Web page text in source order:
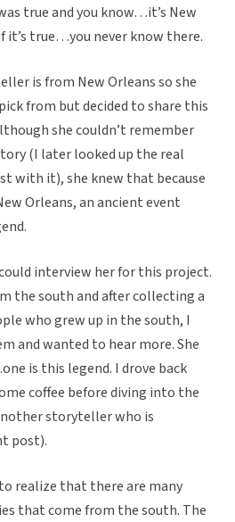
true and you know…it’s New
it’s true…you never know there.
is from New Orleans so she
from but decided to share this
she couldn’t remember
(I later looked up the real
with it), she knew that because
Orleans, an ancient event
interview her for this project.
the south and after collecting a
who grew up in the south, I
and wanted to hear more. She
is this legend. I drove back
coffee before diving into the
storyteller who is
post).
realize that there are many
that come from the south. The